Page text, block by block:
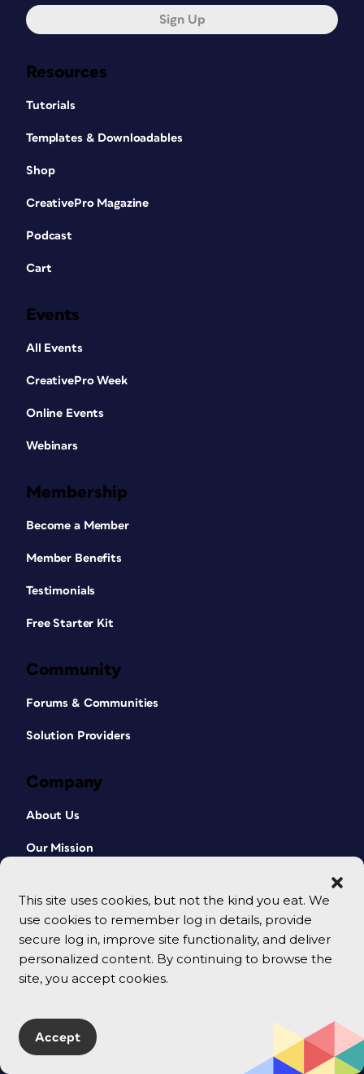
This site uses cookies, but not the kind you eat. We
use cookies to remember log in details, provide
secure log in, improve site functionality, and deliver
personalized content. By continuing to browse the
site, you accept cookies.
Accept
Resources
Tutorials
Templates & Downloadables
Shop
CreativePro Magazine
Podcast
Cart
Events
All Events
CreativePro Week
Online Events
Webinars
Membership
Become a Member
Member Benefits
Testimonials
Free Starter Kit
Community
Forums & Communities
Solution Providers
Company
About Us
Our Mission
Contact Us
Terms
Sign Up